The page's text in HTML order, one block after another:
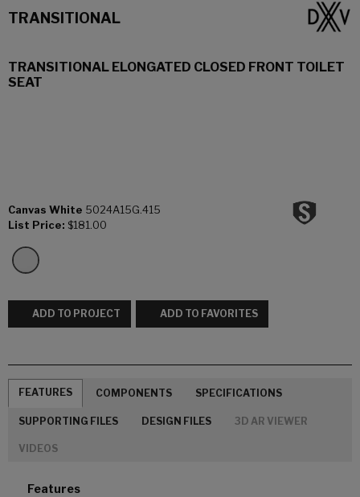
TRANSITIONAL
TRANSITIONAL ELONGATED CLOSED FRONT TOILET
SEAT
Canvas White 5024A15G.415
List Price: $181.00
ADD TO PROJECT ADD TO FAVORITES
FEATURES COMPONENTS SPECIFICATIONS
SUPPORTING FILES DESIGN FILES 3D AR VIEWER
VIDEOS
Features